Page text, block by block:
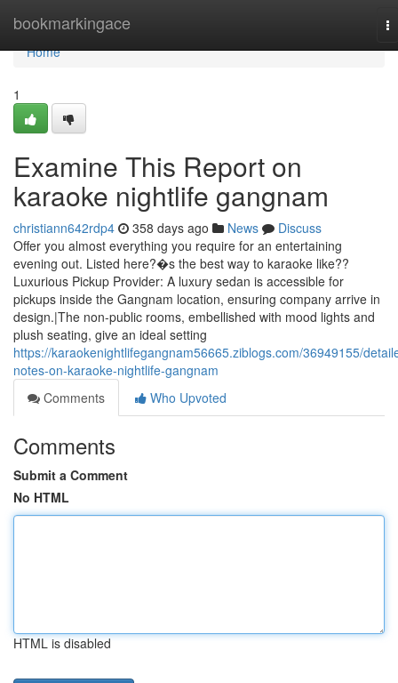
bookmarkingace
Home
Home
1
Examine This Report on
karaoke nightlife gangnam
christiann642rdp4 358 days ago News
Discuss
Offer you almost everything you require for an entertaining
evening out. Listed here?�s the best way to karaoke like??
Luxurious Pickup Provider: A luxury sedan is accessible for
pickups inside the Gangnam location, ensuring company arrive in
design.|The non-public rooms, embellished with mood lights and
plush seating, give an ideal setting
https://karaokenightlifegangnam56665.ziblogs.com/36949155/
notes-on-karaoke-nightlife-gangnam
Comments
Who Upvoted
Comments
Submit a Comment
No HTML
HTML is disabled